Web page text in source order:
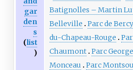
gar
den
s
(list
)
Batignolles – Martin
Belleville
Parc de Bercy
du-Chapeau-Rouge
Chaumont Parc
Monceau
Parc